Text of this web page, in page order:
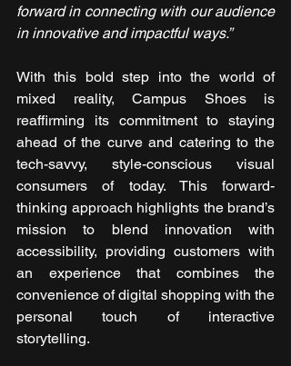
forward in connecting with our audience
in innovative and impactful ways.”
With this bold step into the world of
mixed reality, Campus Shoes is
reaffirming its commitment to staying
ahead of the curve and catering to the
tech-savvy, style-conscious visual
consumers of today. This forward-
thinking approach highlights the brand’s
mission to blend innovation with
accessibility, providing customers with
an experience that combines the
convenience of digital shopping with the
personal touch of interactive
storytelling.